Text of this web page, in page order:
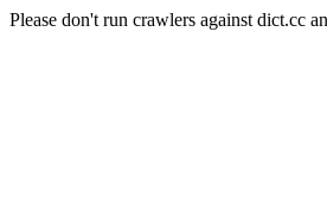
Please don't run crawlers against dict.cc